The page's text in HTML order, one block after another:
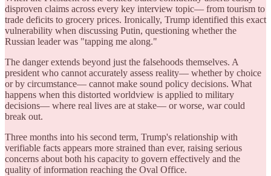
disproven claims across every key interview topic— from tourism to
trade deficits to grocery prices. Ironically, Trump identified this exact
vulnerability when discussing Putin, questioning whether the
Russian leader was "tapping me along."
The danger extends beyond just the falsehoods themselves. A
president who cannot accurately assess reality— whether by choice
or by circumstance— cannot make sound policy decisions. What
happens when this distorted worldview is applied to military
decisions— where real lives are at stake— or worse, war could
break out.
Three months into his second term, Trump's relationship with
verifiable facts appears more strained than ever, raising serious
concerns about both his capacity to govern effectively and the
quality of information reaching the Oval Office.